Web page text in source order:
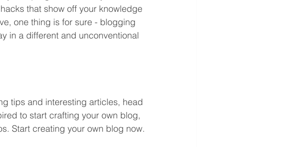
that show off your knowledge
one thing is for sure - blogging
in a different and unconventional
tips and interesting articles, head
to start crafting your own blog,
Start creating your own blog now.